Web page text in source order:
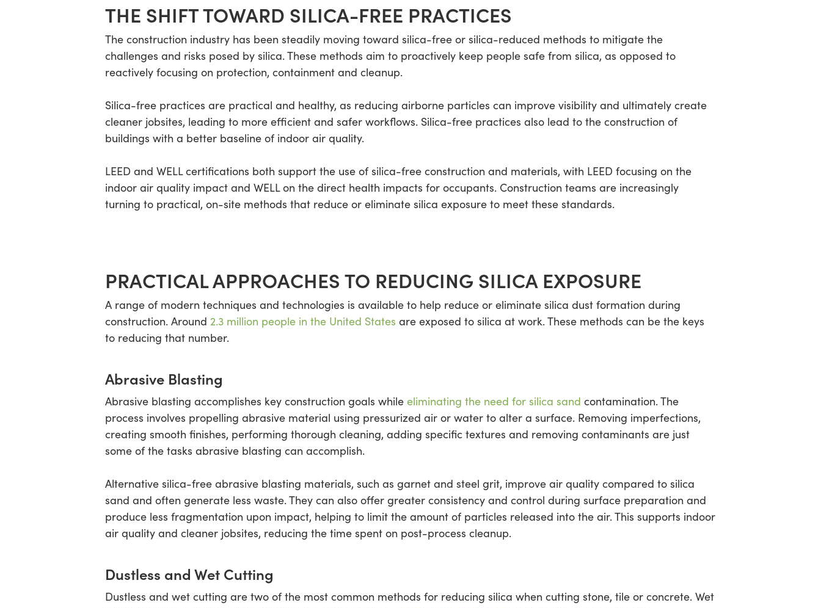
THE SHIFT TOWARD SILICA-FREE PRACTICES
The construction industry has been steadily moving toward silica-free or silica-reduced methods to mitigate the
challenges and risks posed by silica. These methods aim to proactively keep people safe from silica, as opposed to
reactively focusing on protection, containment and cleanup.
Silica-free practices are practical and healthy, as reducing airborne particles can improve visibility and ultimately create
cleaner jobsites, leading to more efficient and safer workflows. Silica-free practices also lead to the construction of
buildings with a better baseline of indoor air quality.
LEED and WELL certifications both support the use of silica-free construction and materials, with LEED focusing on the
indoor air quality impact and WELL on the direct health impacts for occupants. Construction teams are increasingly
turning to practical, on-site methods that reduce or eliminate silica exposure to meet these standards.
PRACTICAL APPROACHES TO REDUCING SILICA EXPOSURE
A range of modern techniques and technologies is available to help reduce or eliminate silica dust formation during
construction. Around 2.3 million people in the United States are exposed to silica at work. These methods can be the keys
to reducing that number.
Abrasive Blasting
Abrasive blasting accomplishes key construction goals while eliminating the need for silica sand contamination. The
process involves propelling abrasive material using pressurized air or water to alter a surface. Removing imperfections,
creating smooth finishes, performing thorough cleaning, adding specific textures and removing contaminants are just
some of the tasks abrasive blasting can accomplish.
Alternative silica-free abrasive blasting materials, such as garnet and steel grit, improve air quality compared to silica
sand and often generate less waste. They can also offer greater consistency and control during surface preparation and
produce less fragmentation upon impact, helping to limit the amount of particles released into the air. This supports indoor
air quality and cleaner jobsites, reducing the time spent on post-process cleanup.
Dustless and Wet Cutting
Dustless and wet cutting are two of the most common methods for reducing silica when cutting stone, tile or concrete. Wet